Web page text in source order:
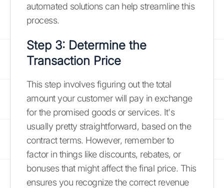
automated solutions can help streamline this
process.
Step 3: Determine the
Transaction Price
This step involves figuring out the total
amount your customer will pay in exchange
for the promised goods or services. It's
usually pretty straightforward, based on the
contract terms. However, remember to
factor in things like discounts, rebates, or
bonuses that might affect the final price. This
ensures you recognize the correct revenue